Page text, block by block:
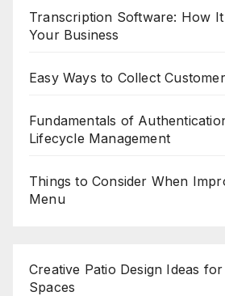
Transcription Software: How
Your Business
Easy Ways to Collect
Fundamentals of
Lifecycle Management
Things to Consider When
Menu
Creative Patio Design Ideas
Spaces